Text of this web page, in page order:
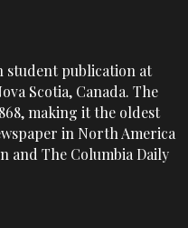
student publication at
Scotia, Canada. The
making it the oldest
in North America
and The Columbia Daily